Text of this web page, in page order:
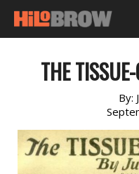
THE
By: